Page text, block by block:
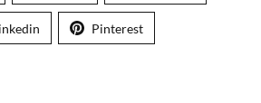
Pinterest